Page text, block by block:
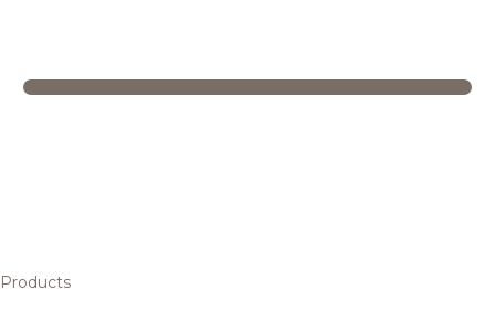
Products